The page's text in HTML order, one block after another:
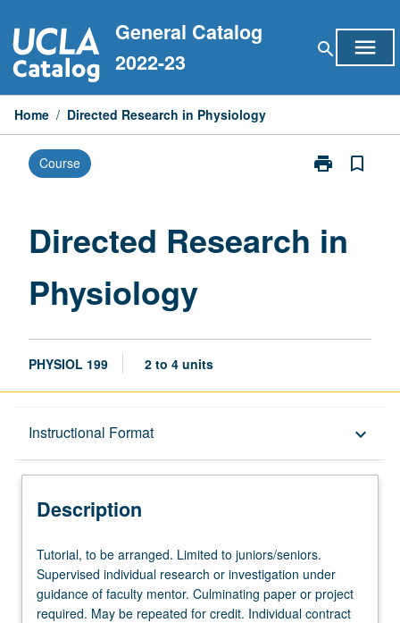
to
content
General Catalog
2022-23
search menu
Home / Directed Research in Physiology
Course print
Print
Physiology
bookmark_border
Directed Research in
Physiology
PHYSIOL 199 2 to 4 units
Instructional Format keyboard_arrow_down
Description
Description
Tutorial,
to
be
arranged.
Tutorial, to be arranged. Limited to juniors/seniors.
Supervised individual research or investigation under
guidance of faculty mentor. Culminating paper or project
required. May be repeated for credit. Individual contract